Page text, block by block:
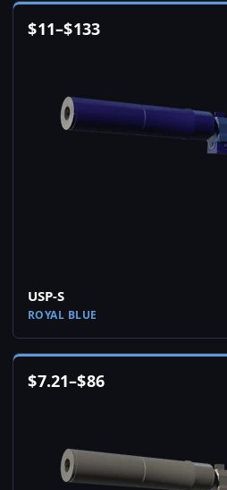
$11–$133
USP-S
ROYAL BLUE
$7.21–$86